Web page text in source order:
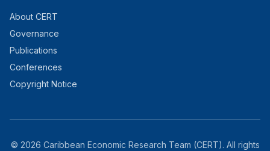
About CERT
Governance
Publications
Conferences
Copyright Notice
© 2026 Caribbean Economic Research Team (CERT). All rights